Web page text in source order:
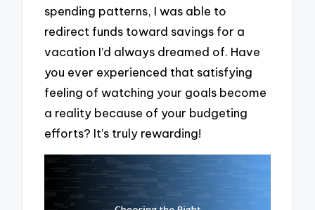
spending patterns, I was able to
redirect funds toward savings for a
vacation I’d always dreamed of. Have
you ever experienced that satisfying
feeling of watching your goals become
a reality because of your budgeting
efforts? It’s truly rewarding!